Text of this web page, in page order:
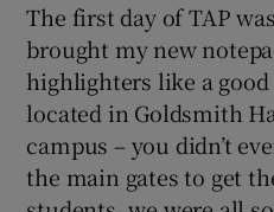
The first day of TAP
brought my new
highlighters like a
located in Goldsmith
campus – you didn’t
the main gates to get